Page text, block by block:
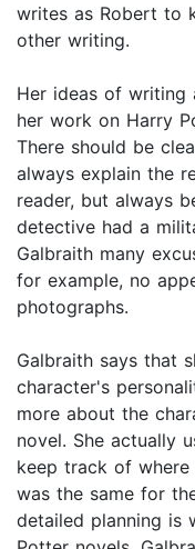
writes as Robert to
other writing.
Her ideas of writing
her work on Harry
There should be
always explain the
reader, but always
detective had a
Galbraith many
for example, no
photographs.
Galbraith says that
character's
more about the
novel. She actually
keep track of
was the same for
detailed planning is